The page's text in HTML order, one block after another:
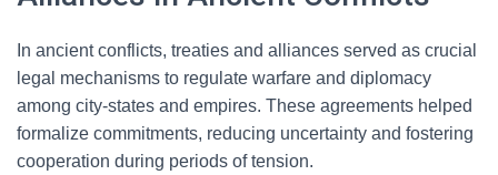
In ancient conflicts, treaties and alliances served as crucial
legal mechanisms to regulate warfare and diplomacy
among city-states and empires. These agreements helped
formalize commitments, reducing uncertainty and fostering
cooperation during periods of tension.